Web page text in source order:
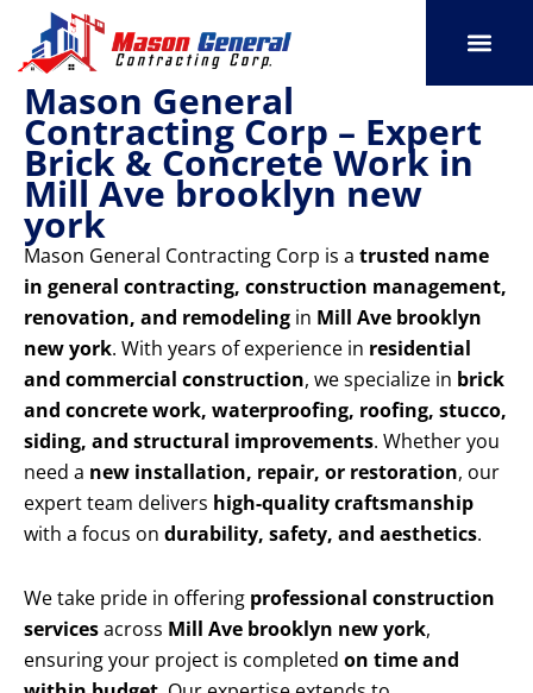
content
Mason General
Contracting Corp – Expert
Brick & Concrete Work in
Mill Ave brooklyn new
york
Mason General Contracting Corp is a trusted name
in general contracting, construction management,
renovation, and remodeling in Mill Ave brooklyn
new york. With years of experience in residential
and commercial construction, we specialize in brick
and concrete work, waterproofing, roofing, stucco,
siding, and structural improvements. Whether you
need a new installation, repair, or restoration, our
expert team delivers high-quality craftsmanship
with a focus on durability, safety, and aesthetics.
We take pride in offering professional construction
servicesacross Mill Ave brooklyn new york,
ensuring your project is completed on time and